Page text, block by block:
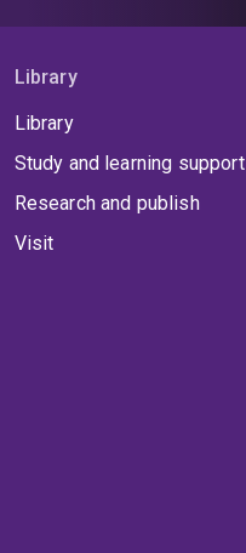
Library
Library
Study and learning support
Research and publish
Visit